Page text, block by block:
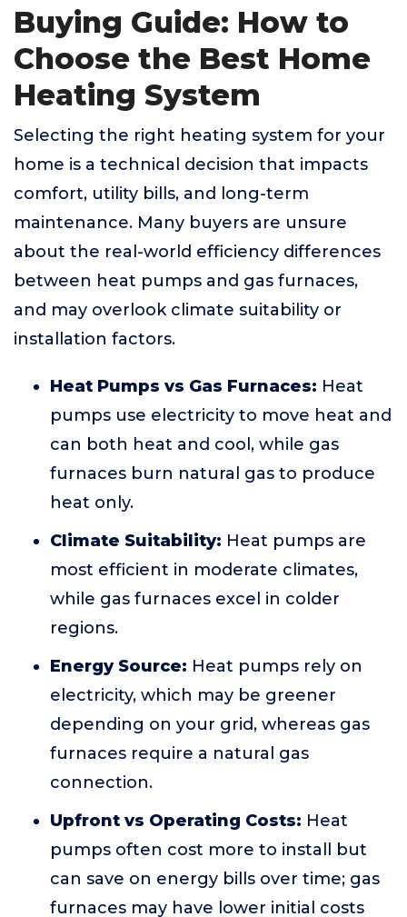
Buying Guide: How to
Choose the Best Home
Heating System
Selecting the right heating system for your
home is a technical decision that impacts
comfort, utility bills, and long-term
maintenance. Many buyers are unsure
about the real-world efficiency differences
between heat pumps and gas furnaces,
and may overlook climate suitability or
installation factors.
Heat Pumps vs Gas Furnaces: Heat
pumps use electricity to move heat and
can both heat and cool, while gas
furnaces burn natural gas to produce
heat only.
Climate Suitability: Heat pumps are
most efficient in moderate climates,
while gas furnaces excel in colder
regions.
Energy Source: Heat pumps rely on
electricity, which may be greener
depending on your grid, whereas gas
furnaces require a natural gas
connection.
Upfront vs Operating Costs: Heat
pumps often cost more to install but
can save on energy bills over time; gas
furnaces may have lower initial costs